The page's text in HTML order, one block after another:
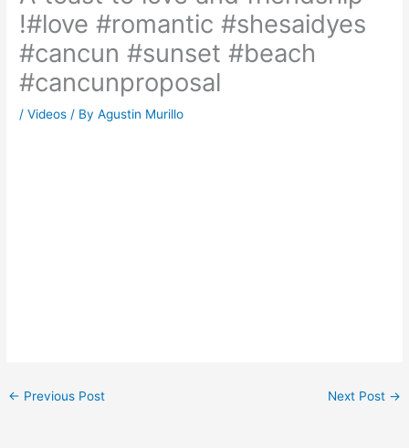
!#love #romantic #shesaidyes
#cancun #sunset #beach
#cancunproposal
/Videos / ByAgustin Murillo
← Previous Post Next Post →